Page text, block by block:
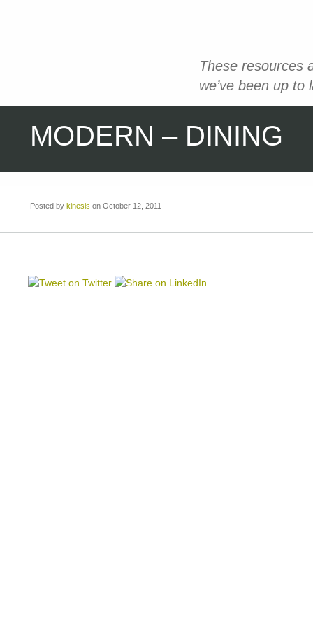
These resources
we’ve been up
MODERN – DINING
Posted by kinesis on October 12, 2011